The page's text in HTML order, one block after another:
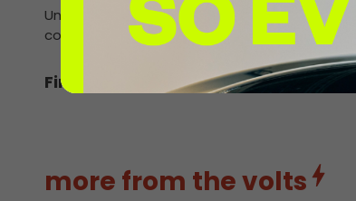
Unlike many other charging points,
contactless debit card and charge up.
Find out more about rising EV sales.
more from the volts